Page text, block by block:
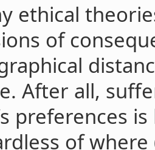
ethical
of
After all,
preferences
of